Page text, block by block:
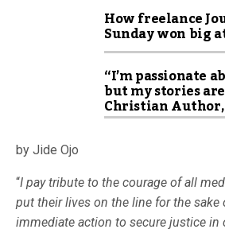
How freelance
Sunday won big
“I’m passionate
but my stories
Christian
by Jide Ojo
“I pay tribute to the courage of all
put their lives on the line for the sake
immediate action to secure justice in